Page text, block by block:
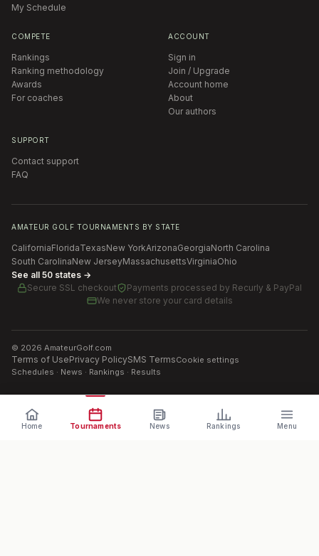
My Schedule
COMPETE
Rankings
Ranking methodology
Awards
For coaches
ACCOUNT
Sign in
Join / Upgrade
Account home
About
Our authors
SUPPORT
Contact support
FAQ
AMATEUR GOLF TOURNAMENTS BY STATE
CaliforniaFloridaTexasNew YorkArizonaGeorgiaNorth Carolina
South CarolinaNew JerseyMassachusettsVirginiaOhio
See all 50 states →
Secure SSL checkout
Payments processed by Recurly & PayPal
We never store your card details
© 2026 AmateurGolf.com
Terms of UsePrivacy PolicySMS TermsCookie settings
Schedules · News · Rankings · Results
Home Tournaments News Rankings Menu